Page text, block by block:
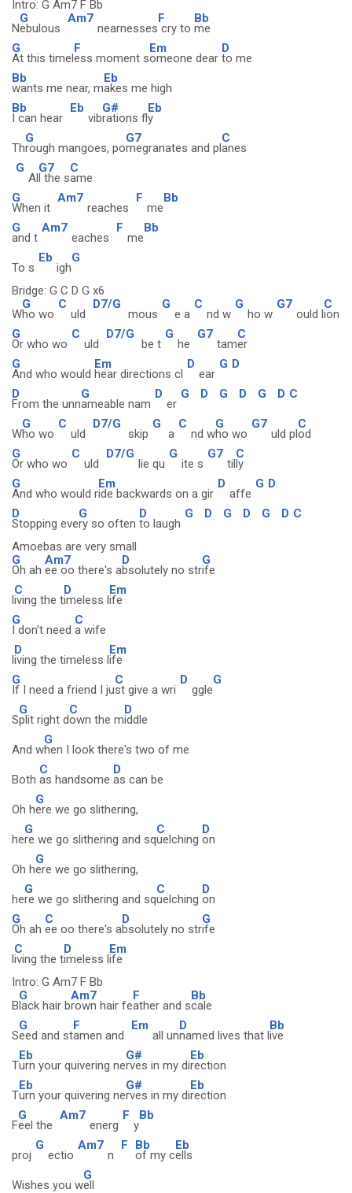
Intro: G Am7 F Bb
N
G
ebulous
Am7
nearnesses
F
cry to
Bb
me
G
At this timel
F
ess moment s
Em
omeone dear
D
to me
Bb
wants me near, m
Eb
akes me high
Bb
I can hear
Eb
vib
G#
rations fl
Eb
y
Th
G
rough mangoes, po
G7
megranates and pl
C
anes
G
Al
G7
l the s
C
ame
G
When it
Am7
reaches
F
me
Bb
G
and t
Am7
eaches
F
me
Bb
To s
Eb
igh
G
Bridge: G C D G x6
W
G
ho wo
C
uld
D7/G
mous
G
e a
C
nd w
G
ho w
G7
ould l
C
ion
G
Or who wo
C
uld
D7/G
be t
G
he
G7
tam
C
er
G
And who would
Em
hear directions cl
D
ear
G D
D
From the unn
G
ameable nam
D
er
G D G D G D C
W
G
ho wo
C
uld
D7/G
skip
G
a
C
nd w
G
ho wo
G7
uld pl
C
od
G
Or who wo
C
uld
D7/G
lie qu
G
ite s
G7
til
C
ly
G
And who would r
Em
ide backwards on a gir
D
affe
G D
D
Stopping eve
G
ry so often
D
to laugh
G D G D G D C
Amoebas are very small
G
Oh ah
Am7
ee oo there's a
D
bsolutely no str
G
ife
l
C
iving the t
D
imeless l
Em
ife
G
I don't need
C
a wife
l
D
iving the timeless l
Em
ife
G
If I need a friend I ju
C
st give a wri
D
ggle
G
S
G
plit right d
C
own the m
D
iddle
And w
G
hen I look there's two of me
Both
C
as handsome
D
as can be
Oh h
G
ere we go slithering,
he
G
re we go slithering and sq
C
uelching
D
on
Oh h
G
ere we go slithering,
he
G
re we go slithering and sq
C
uelching
D
on
G
Oh ah
C
ee oo there's a
D
bsolutely no str
G
ife
l
C
iving the t
D
imeless l
Em
ife
Intro: G Am7 F Bb
B
G
lack hair b
Am7
rown hair fe
F
ather and s
Bb
cale
S
G
eed and st
F
amen and
Em
all un
D
named lives that l
Bb
ive
T
Eb
urn your quivering ne
G#
rves in my di
Eb
rection
T
Eb
urn your quivering ne
G#
rves in my di
Eb
rection
F
G
eel the
Am7
energ
F
y
Bb
proj
G
ectio
Am7
n
F Bb
of my c
Eb
ells
Wishes you w
G
ell